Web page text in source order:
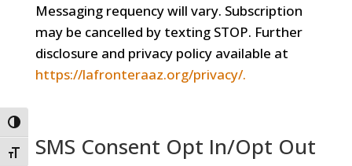
Toggle High Contrast
Toggle Font size
Messaging requency will vary. Subscription
may be cancelled by texting STOP. Further
disclosure and privacy policy available at
https://lafronteraaz.org/privacy/.
SMS Consent Opt In/Opt Out